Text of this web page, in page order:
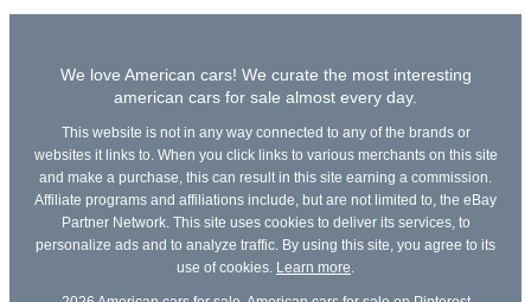
We love American cars! We curate the most interesting
american cars for sale almost every day.
This website is not in any way connected to any of the brands or
websites it links to. When you click links to various merchants on this site
and make a purchase, this can result in this site earning a commission.
Affiliate programs and affiliations include, but are not limited to, the eBay
Partner Network. This site uses cookies to deliver its services, to
personalize ads and to analyze traffic. By using this site, you agree to its
use of cookies. Learn more